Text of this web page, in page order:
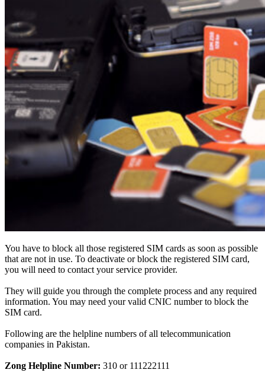
You have to block all those registered SIM cards as soon as possible
that are not in use. To deactivate or block the registered SIM card,
you will need to contact your service provider.
They will guide you through the complete process and any required
information. You may need your valid CNIC number to block the
SIM card.
Following are the helpline numbers of all telecommunication
companies in Pakistan.
Zong Helpline Number: 310 or 111222111